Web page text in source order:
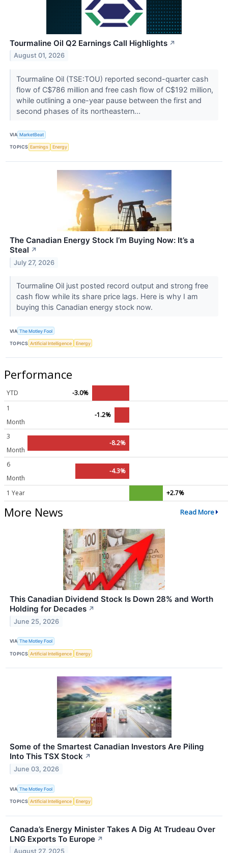
Tourmaline Oil Q2 Earnings Call Highlights ↗
August 01, 2026
Tourmaline Oil (TSE:TOU) reported second-quarter cash
flow of C$786 million and free cash flow of C$192 million,
while outlining a one-year pause between the first and
second phases of its northeastern...
VIA MarketBeat
TOPICS Earnings Energy
The Canadian Energy Stock I’m Buying Now: It’s a
Steal ↗
July 27, 2026
Tourmaline Oil just posted record output and strong free
cash flow while its share price lags. Here is why I am
buying this Canadian energy stock now.
VIA The Motley Fool
TOPICS Artificial Intelligence Energy
Performance
YTD
-3.0%
1
Month
-1.2%
3
Month
-8.2%
6
Month
-4.3%
1 Year +2.7%
More News Read More
This Canadian Dividend Stock Is Down 28% and Worth
Holding for Decades ↗
June 25, 2026
VIA The Motley Fool
TOPICS Artificial Intelligence Energy
Some of the Smartest Canadian Investors Are Piling
Into This TSX Stock ↗
June 03, 2026
VIA The Motley Fool
TOPICS Artificial Intelligence Energy
Canada’s Energy Minister Takes A Dig At Trudeau Over
LNG Exports To Europe ↗
August 27, 2025